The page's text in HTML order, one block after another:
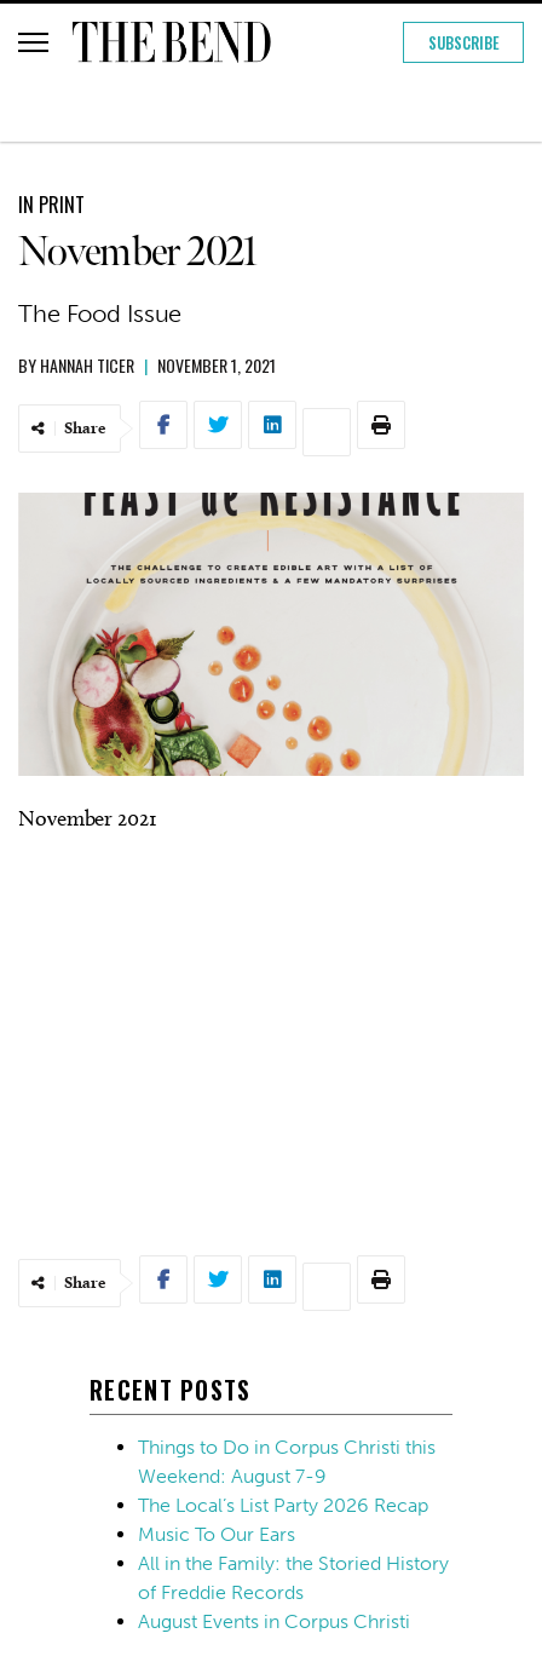
SUBSCRIBE
IN PRINT
November 2021
The Food Issue
BYHANNAH TICER | NOVEMBER 1, 2021
Share
November 2021
Share
RECENT POSTS
Things to Do in Corpus Christi this
Weekend: August 7-9
The Local’s List Party 2026 Recap
Music To Our Ears
All in the Family: the Storied History
of Freddie Records
August Events in Corpus Christi